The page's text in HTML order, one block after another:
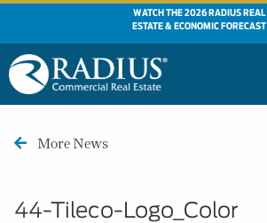
WATCH THE 2026 RADIUS REAL
ESTATE & ECONOMIC FORECAST
More News
44-Tileco-Logo_Color